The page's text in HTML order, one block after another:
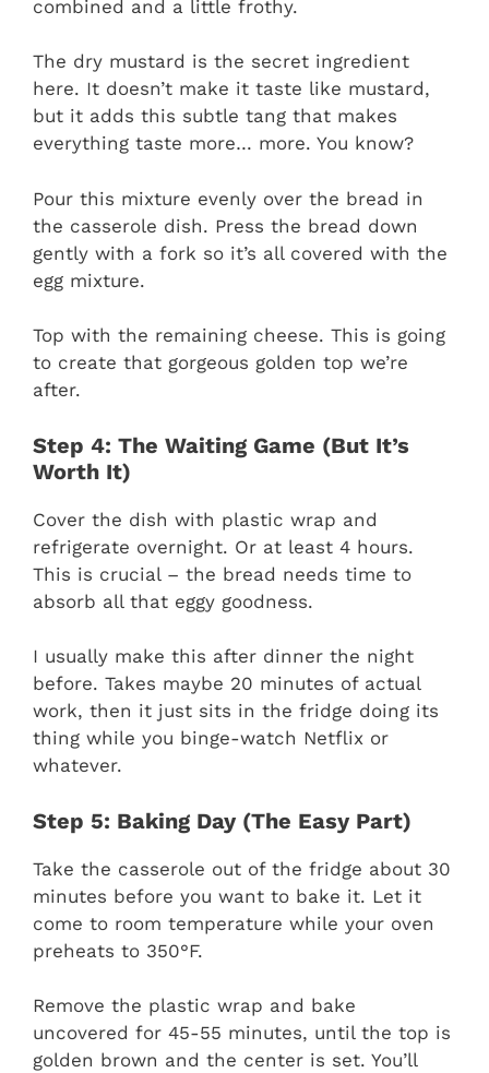
combined and a little frothy.
The dry mustard is the secret ingredient
here. It doesn’t make it taste like mustard,
but it adds this subtle tang that makes
everything taste more… more. You know?
Pour this mixture evenly over the bread in
the casserole dish. Press the bread down
gently with a fork so it’s all covered with the
egg mixture.
Top with the remaining cheese. This is going
to create that gorgeous golden top we’re
after.
Step 4: The Waiting Game (But It’s
Worth It)
Cover the dish with plastic wrap and
refrigerate overnight. Or at least 4 hours.
This is crucial – the bread needs time to
absorb all that eggy goodness.
I usually make this after dinner the night
before. Takes maybe 20 minutes of actual
work, then it just sits in the fridge doing its
thing while you binge-watch Netflix or
whatever.
Step 5: Baking Day (The Easy Part)
Take the casserole out of the fridge about 30
minutes before you want to bake it. Let it
come to room temperature while your oven
preheats to 350°F.
Remove the plastic wrap and bake
uncovered for 45-55 minutes, until the top is
golden brown and the center is set. You’ll